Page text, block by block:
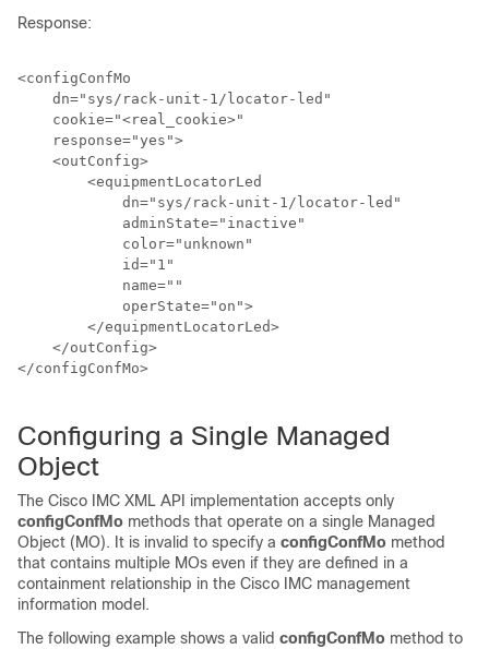
Response:
<configConfMo
    dn="sys/
rack-unit-1/locator-led"
    cookie="<real_cookie>"
    response="yes">
    <outConfig>
        <equipmentLocatorLed
            dn="sys/
rack-unit-1/locator-led"
            adminState="inactive"
            color="unknown"
            id="1"
            name=""
            operState="on">
        </equipmentLocatorLed>
    </outConfig>
</configConfMo>
Configuring a Single Managed
Object
The Cisco IMC XML API implementation accepts only
configConfMo methods that operate on a single Managed
Object (MO). It is invalid to specify a configConfMo method
that contains multiple MOs even if they are defined in a
containment relationship in the Cisco IMC management
information model.
The following example shows a valid configConfMo method to